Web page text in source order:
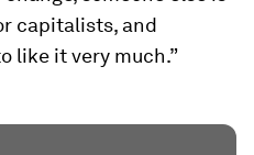
capitalists, and
like it very much.”